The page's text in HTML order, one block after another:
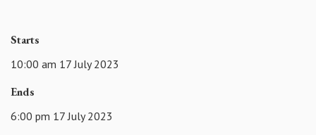
Starts
10:00 am 17 July 2023
Ends
6:00 pm 17 July 2023